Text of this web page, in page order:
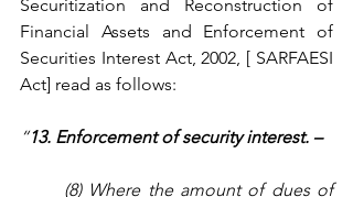
Securitization and Reconstruction of
Financial Assets and Enforcement of
Securities Interest Act, 2002, [ SARFAESI
Act] read as follows:
“13. Enforcement of security interest. –
(8) Where the amount of dues of